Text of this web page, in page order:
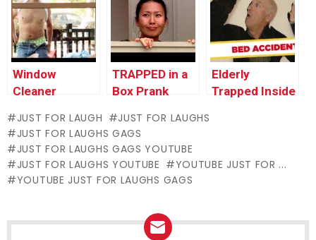
Window
Cleaner
Surprises
Lunch Guests
TRAPPED in a
Box Prank
Elderly
Trapped Inside
JUST FOR LAUGH
JUST FOR LAUGHS
JUST FOR LAUGHS GAGS
JUST FOR LAUGHS GAGS YOUTUBE
JUST FOR LAUGHS YOUTUBE
YOUTUBE JUST FOR ...
YOUTUBE JUST FOR LAUGHS GAGS